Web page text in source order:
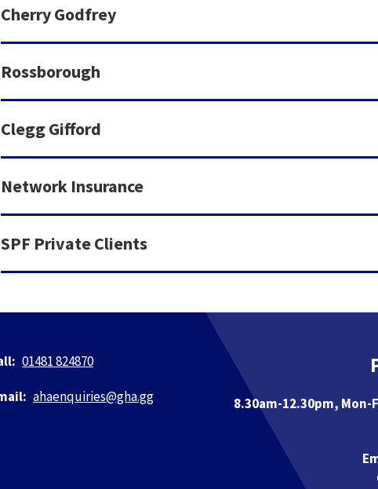
Cherry Godfrey
Rossborough
Clegg Gifford
Network Insurance
SPF Private Clients
01481 824870
ahaenquiries@​gha.gg
8.30am-12.30pm,